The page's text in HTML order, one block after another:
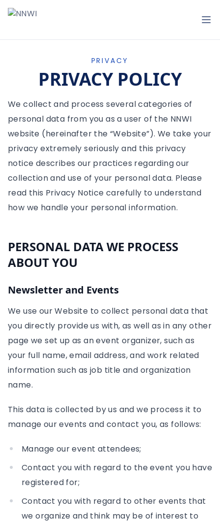
NNWI
PRIVACY
PRIVACY POLICY
We collect and process several categories of
personal data from you as a user of the NNWI
website (hereinafter the “Website”). We take your
privacy extremely seriously and this privacy
notice describes our practices regarding our
collection and use of your personal data. Please
read this Privacy Notice carefully to understand
how we handle your personal information.
PERSONAL DATA WE PROCESS
ABOUT YOU
Newsletter and Events
We use our Website to collect personal data that
you directly provide us with, as well as in any other
page we set up as an event organizer, such as
your full name, email address, and work related
information such as job title and organization
name.
This data is collected by us and we process it to
manage our events and contact you, as follows:
Manage our event attendees;
Contact you with regard to the event you have
registered for;
Contact you with regard to other events that
we organize and think may be of interest to